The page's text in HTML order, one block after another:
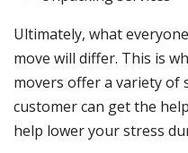
Ultimately, what
move will differ. This is
movers offer a variety of
customer can get the
help lower your stress